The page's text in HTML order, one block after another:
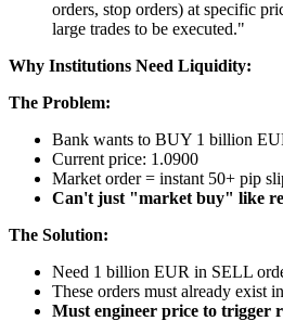
orders, stop orders) at specific
large trades to be executed."
Why Institutions Need Liquidity:
The Problem:
Bank wants to BUY 1 billion
Current price: 1.0900
Market order = instant 50+ pip
Can't just "market buy" like
The Solution:
Need 1 billion EUR in SELL
These orders must already exist
Must engineer price to trigger